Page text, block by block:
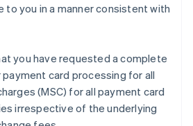
to you in a manner consistent with
you have requested a complete
card processing for all
(MSC) for all payment card
irrespective of the underlying